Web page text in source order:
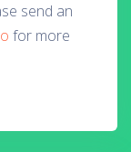
send an
for more